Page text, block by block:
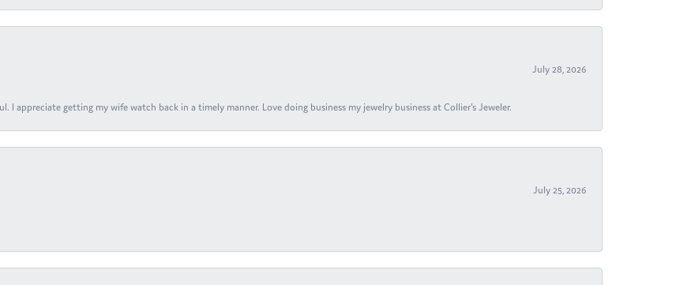
July 28, 2026
I appreciate getting my wife watch back in a timely manner. Love doing business my jewelry business at Collier's Jeweler.
July 25, 2026